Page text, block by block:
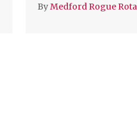
ByMedford Rogue